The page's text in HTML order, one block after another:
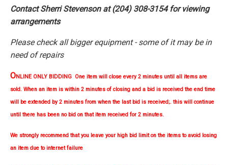
Contact Sherri Stevenson at (204) 308-3154 for viewing
arrangements
Please check all bigger equipment - some of it may be in
need of repairs
ONLINE ONLY BIDDING One item will close every 2 minutes until all items are
sold. When an item is within 2 minutes of closing and a bid is received the end time
will be extended by 2 minutes from when the last bid is received;. this will continue
until there has been no bid on that item received for 2 minutes.
We strongly recommend that you leave your high bid limit on the items to avoid losing
an item due to internet failure